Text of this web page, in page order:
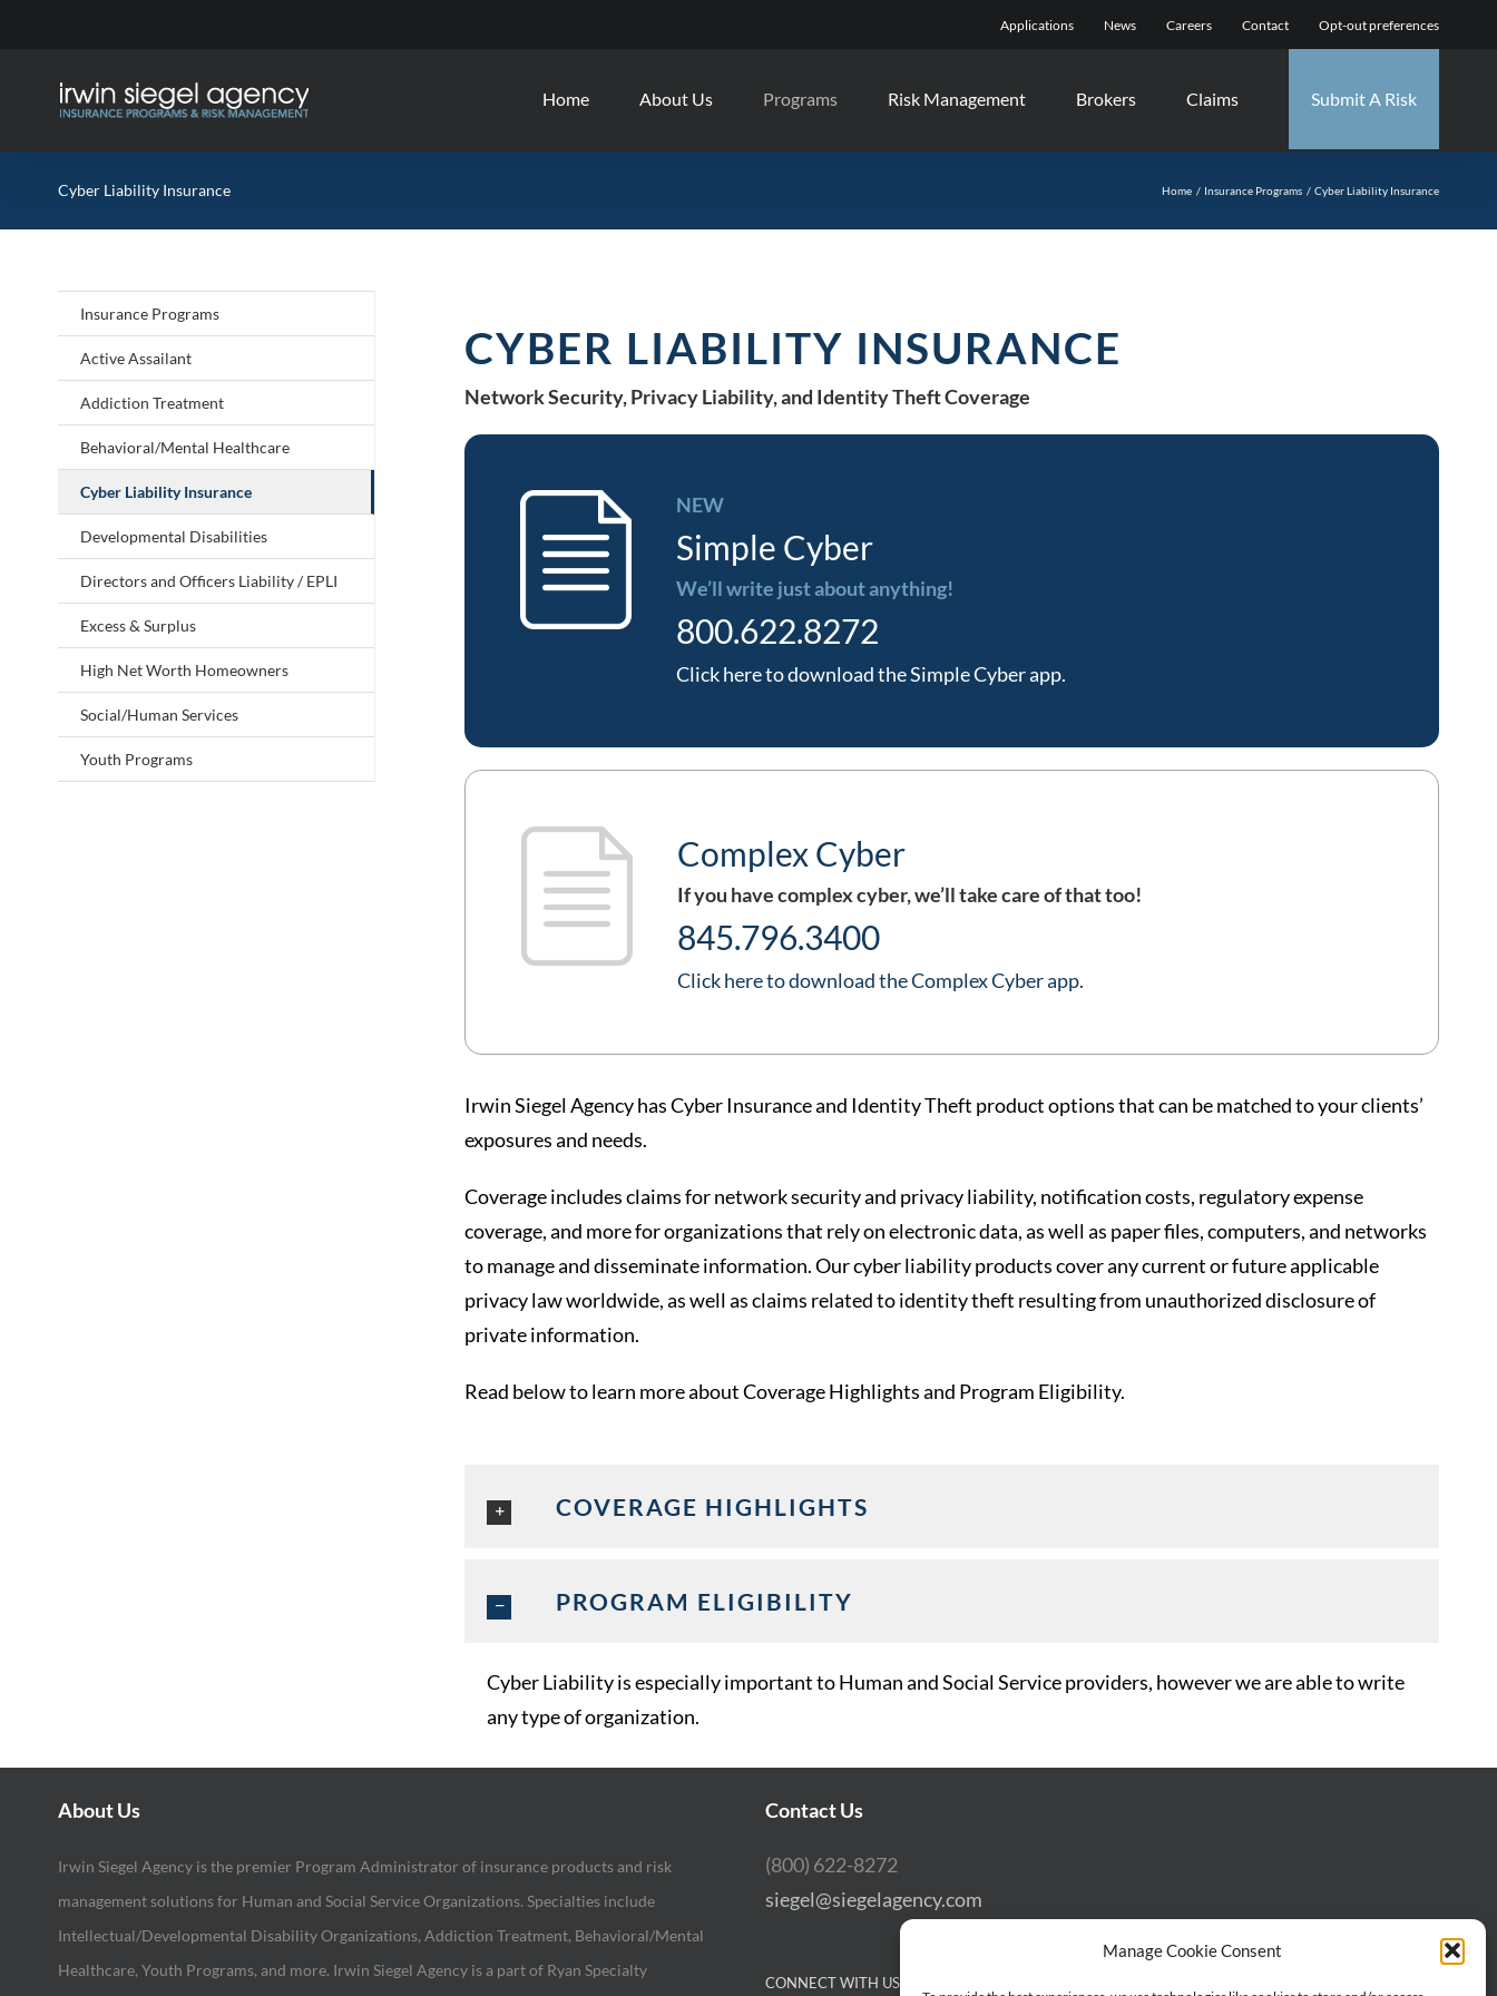
Manage Cookie Consent
content
Applications News Careers Contact Opt-out preferences
Home About Us Programs Risk Management Brokers Claims Submit A Risk
Cyber Liability Insurance Home Insurance Programs Cyber Liability Insurance
CYBER LIABILITY INSURANCE
Network Security, Privacy Liability, and Identity Theft Coverage
NEW
Simple Cyber
We’ll write just about anything!
800.622.8272
Click here to download the Simple Cyber app.
Complex Cyber
If you have complex cyber, we’ll take care of that too!
845.796.3400
Click here to download the Complex Cyber app.
Irwin Siegel Agency has Cyber Insurance and Identity Theft product options that can be matched to your clients’
exposures and needs.
Coverage includes claims for network security and privacy liability, notification costs, regulatory expense
coverage, and more for organizations that rely on electronic data, as well as paper files, computers, and networks
to manage and disseminate information. Our cyber liability products cover any current or future applicable
privacy law worldwide, as well as claims related to identity theft resulting from unauthorized disclosure of
private information.
Read below to learn more about Coverage Highlights and Program Eligibility.
COVERAGE HIGHLIGHTS
PROGRAM ELIGIBILITY
Cyber Liability is especially important to Human and Social Service providers, however we are able to write
any type of organization.
Insurance Programs
Active Assailant
Addiction Treatment
Behavioral/Mental Healthcare
Cyber Liability Insurance
Developmental Disabilities
Directors and Officers Liability / EPLI
Excess & Surplus
High Net Worth Homeowners
Social/Human Services
Youth Programs
About Us
Irwin Siegel Agency is the premier Program Administrator of insurance products and risk
management solutions for Human and Social Service Organizations. Specialties include
Intellectual/Developmental Disability Organizations, Addiction Treatment, Behavioral/Mental
Healthcare, Youth Programs, and more. Irwin Siegel Agency is a part of Ryan Specialty
Contact Us
(800) 622-8272
siegel@siegelagency.com
CONNECT WITH US